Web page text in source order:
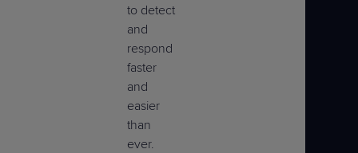
to detect
and
respond
faster
and
easier
than
ever.